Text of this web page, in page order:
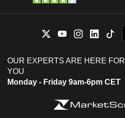
OUR EXPERTS ARE HERE FOR
YOU
Monday - Friday 9am-6pm CET